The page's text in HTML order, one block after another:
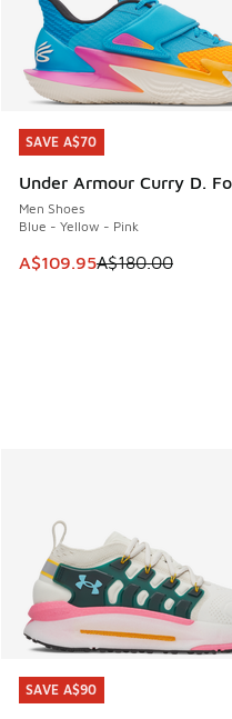
SAVE A$70
Under Armour Curry D.
Men Shoes
Blue - Yellow - Pink
This item is on sale.
A$109.95A$180.00
SAVE A$70
SAVE A$90
SAVE A$90